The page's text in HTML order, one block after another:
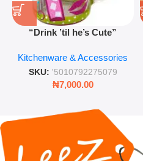
“Drink ’til he’s Cute”
Retro Mason Jar with Straw
and Lid
Kitchenware & Accessories
SKU: '5010792275079
₦7,000.00